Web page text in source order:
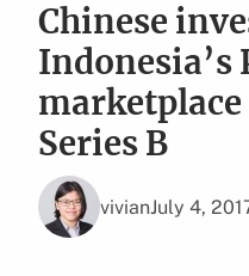
Chinese
Indonesia’s
Series B
vivianJuly 4,